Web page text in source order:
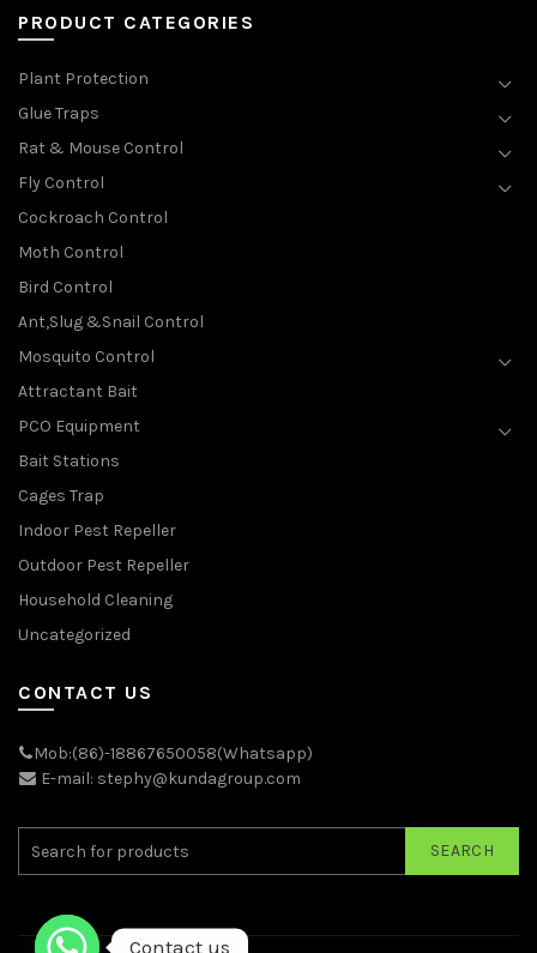
PRODUCT CATEGORIES
Plant Protection
Glue Traps
Rat & Mouse Control
Fly Control
Cockroach Control
Moth Control
Bird Control
Ant,Slug &Snail Control
Mosquito Control
Attractant Bait
PCO Equipment
Bait Stations
Cages Trap
Indoor Pest Repeller
Outdoor Pest Repeller
Household Cleaning
Uncategorized
CONTACT US
Mob:(86)-18867650058(Whatsapp)
E-mail: stephy@kundagroup.com
SEARCH
Contact us